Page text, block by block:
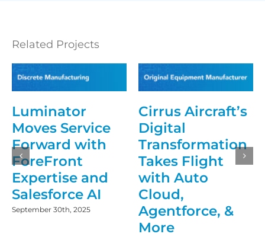
Related Projects
Luminator
Moves Service
Forward with
ForeFront
Expertise and
Salesforce AI
September 30th, 2025
Cirrus Aircraft’s
Digital
Transformation
Takes Flight
with Auto
Cloud,
Agentforce, &
More